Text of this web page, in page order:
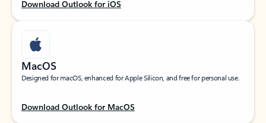
Download Outlook for iOS
MacOS
Designed for macOS, enhanced for Apple Silicon, and free for personal use.
Download Outlook for MacOS